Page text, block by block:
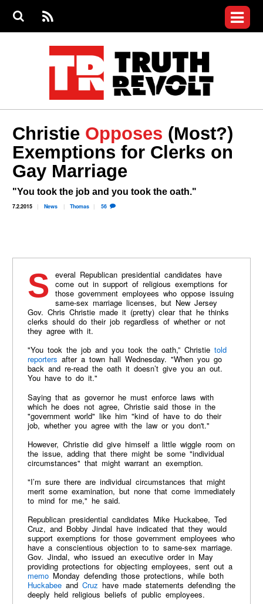
S
S
e
RS
S
menu
Videos
Commentary
Petitions
Donate
Join the Fight
Who We Are
Christie Opposes (Most?)
Exemptions for Clerks on
Gay Marriage
"You took the job and you took the oath."
7.2.2015 News Thomas 56
Several Republican presidential candidates have come out in support of religious exemptions for
those government employees who oppose issuing
same-sex marriage licenses, but New Jersey
Gov. Chris Christie made it (pretty) clear that he thinks
clerks should do their job regardless of whether or not
they agree with it.
"You took the job and you took the oath,” Christie told
reporters after a town hall Wednesday. "When you go
back and re-read the oath it doesn’t give you an out.
You have to do it."
Saying that as governor he must enforce laws with
which he does not agree, Christie said those in the
"government world" like him "kind of have to do their
job, whether you agree with the law or you don't."
However, Christie did give himself a little wiggle room on
the issue, adding that there might be some "individual
circumstances" that might warrant an exemption.
"I’m sure there are individual circumstances that might
merit some examination, but none that come immediately
to mind for me," he said.
Republican presidential candidates Mike Huckabee, Ted
Cruz, and Bobby Jindal have indicated that they would
support exemptions for those government employees who
have a conscientious objection to to same-sex marriage.
Gov. Jindal, who issued an executive order in May
providing protections for objecting employees, sent out a
memoMonday defending those protections, while both
Huckabeeand Cruz have made statements defending the
deeply held religious beliefs of public employees.